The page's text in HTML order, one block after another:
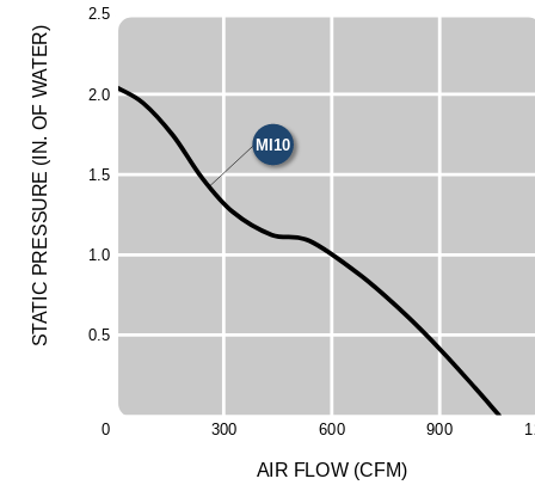
0.5
1.0
1.5
2.0
2.5
0 300 600 900 1
S
T
A
T
I
C
P
R
ESS
UR
E
(
I
N
.
O
W
A
T
E
R
)
AI R FLOW (CFM)
MI10